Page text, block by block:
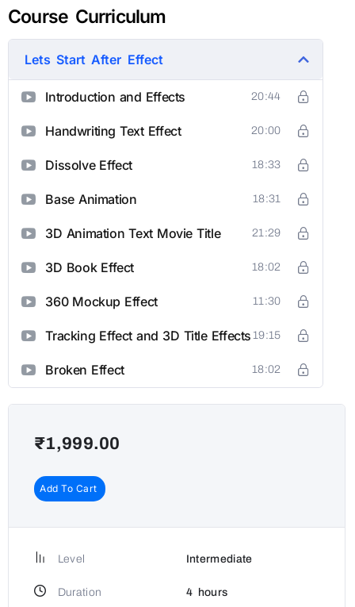
Course Curriculum
Lets Start After Effect
Introduction and Effects 20:44
Handwriting Text Effect 20:00
Dissolve Effect 18:33
Base Animation 18:31
3D Animation Text Movie Title 21:29
3D Book Effect 18:02
360 Mockup Effect 11:30
Tracking Effect and 3D Title Effects 19:15
Broken Effect 18:02
₹1,999.00
Add To Cart
Level Intermediate
Duration 4 hours